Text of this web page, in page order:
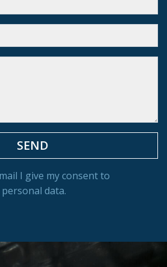
I give my consent to
data.